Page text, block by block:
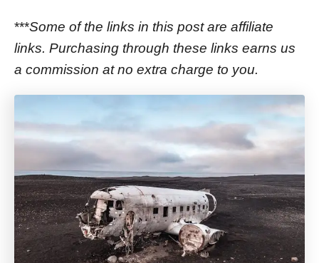
***Some of the links in this post are affiliate
links. Purchasing through these links earns us
a commission at no extra charge to you.